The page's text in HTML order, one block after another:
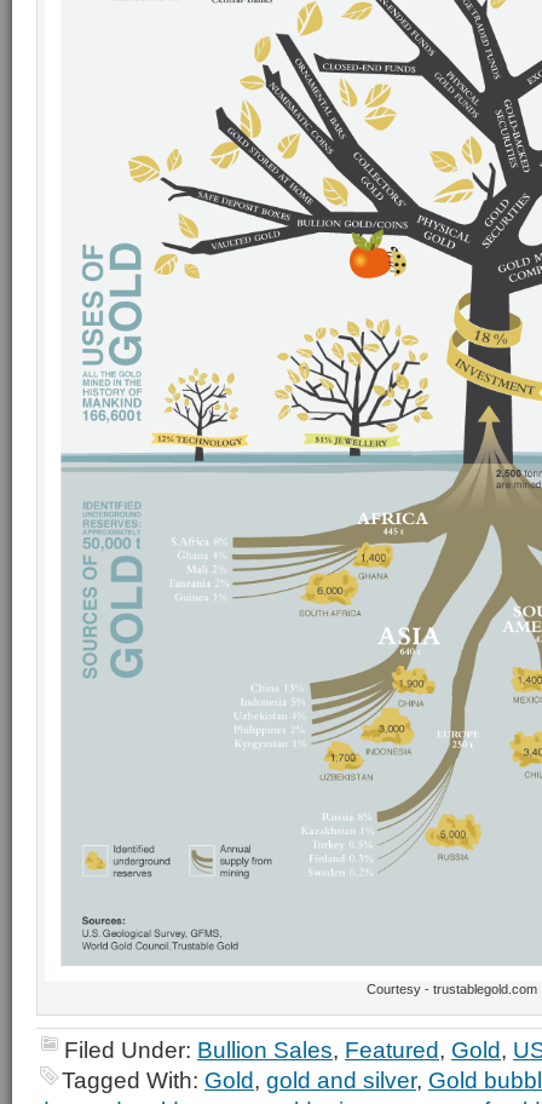
Courtesy - trustablegold.com
Filed Under: Bullion Sales, Featured, Gold,
Tagged With: Gold, gold and silver, Gold